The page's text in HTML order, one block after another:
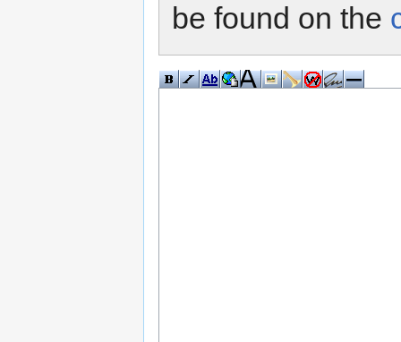
be found on the